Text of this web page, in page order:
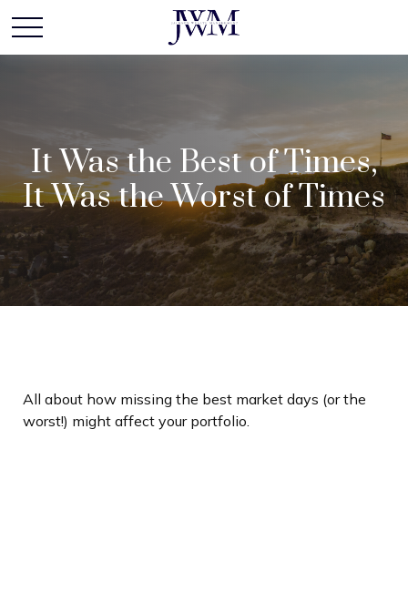
It Was the Best of Times,
It Was the Worst of Times
All about how missing the best market days (or the
worst!) might affect your portfolio.